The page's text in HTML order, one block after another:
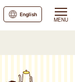
MENU
English